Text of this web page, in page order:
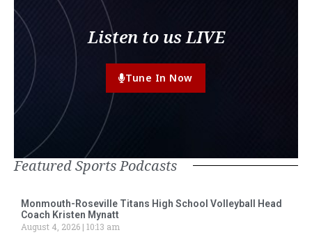
Listen to us LIVE
Tune In Now
Featured Sports Podcasts
Monmouth-Roseville Titans High School Volleyball Head
Coach Kristen Mynatt
August 4, 2026 10:13 am